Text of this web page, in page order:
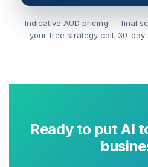
Indicative AUD pricing — final
your free strategy call. 30-day
Ready to put AI